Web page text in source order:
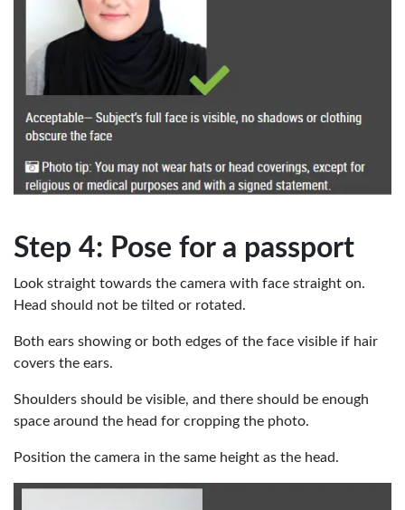
Step 4: Pose for a passport
Look straight towards the camera with face straight on.
Head should not be tilted or rotated.
Both ears showing or both edges of the face visible if hair
covers the ears.
Shoulders should be visible, and there should be enough
space around the head for cropping the photo.
Position the camera in the same height as the head.